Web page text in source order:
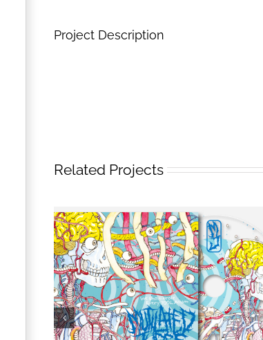
Project Description
Related Projects